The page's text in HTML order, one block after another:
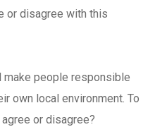
or disagree with this
make people responsible
own local environment. To
or disagree?